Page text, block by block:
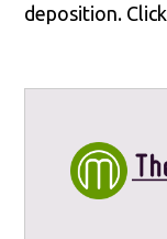
deposition.